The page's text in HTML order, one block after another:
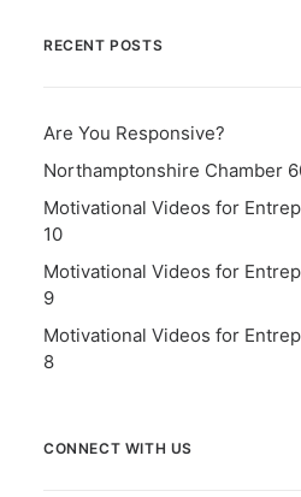
RECENT POSTS
Are You Responsive?
Northamptonshire Chamber
Motivational Videos for
10
Motivational Videos for
9
Motivational Videos for
8
CONNECT WITH US